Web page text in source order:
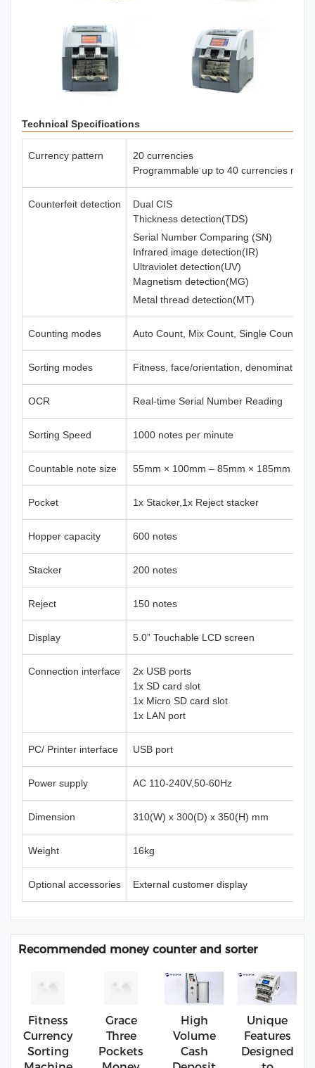
Technical Specifications
Currency pattern
20 currencies
Programmable up to 40 currencies max.
Counterfeit detection
Dual CIS
Thickness detection(TDS)
Serial Number Comparing (SN)
Infrared image detection(IR)
Ultraviolet detection(UV)
Magnetism detection(MG)
Metal thread detection(MT)
Counting modes Auto Count, Mix Count, Single Count,
Sorting modes Fitness, face/orientation, denomination,
OCR Real-time Serial Number Reading
Sorting Speed 1000 notes per minute
Countable note size 55mm × 100mm – 85mm × 185mm
Pocket 1x Stacker,1x Reject stacker
Hopper capacity 600 notes
Stacker 200 notes
Reject 150 notes
Display 5.0” Touchable LCD screen
Connection interface
2x USB ports
1x SD card slot
1x Micro SD card slot
1x LAN port
PC/ Printer interface USB port
Power supply AC 110-240V,50-60Hz
Dimension 310(W) x 300(D) x 350(H) mm
Weight 16kg
Optional accessories External customer display
Recommended money counter and sorter
Fitness
Currency
Sorting
Grace
Three
Pockets
High
Volume
Cash
Unique
Features
Designed